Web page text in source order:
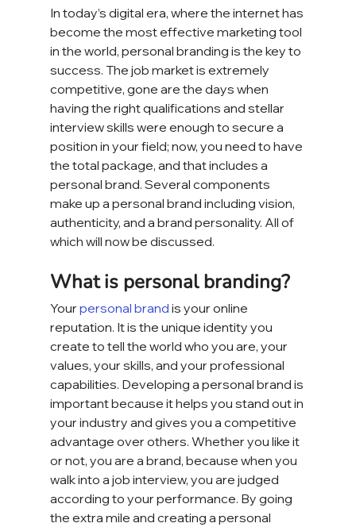
In today’s digital era, where the internet has
become the most effective marketing tool
in the world, personal branding is the key to
success. The job market is extremely
competitive, gone are the days when
having the right qualifications and stellar
interview skills were enough to secure a
position in your field; now, you need to have
the total package, and that includes a
personal brand. Several components
make up a personal brand including vision,
authenticity, and a brand personality. All of
which will now be discussed.
What is personal branding?
Your personal brand is your online
reputation. It is the unique identity you
create to tell the world who you are, your
values, your skills, and your professional
capabilities. Developing a personal brand is
important because it helps you stand out in
your industry and gives you a competitive
advantage over others. Whether you like it
or not, you are a brand, because when you
walk into a job interview, you are judged
according to your performance. By going
the extra mile and creating a personal